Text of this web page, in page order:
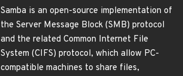
Samba is an open-source implementation of
the Server Message Block (SMB) protocol
and the related Common Internet File
System (CIFS) protocol, which allow PC-
compatible machines to share files,